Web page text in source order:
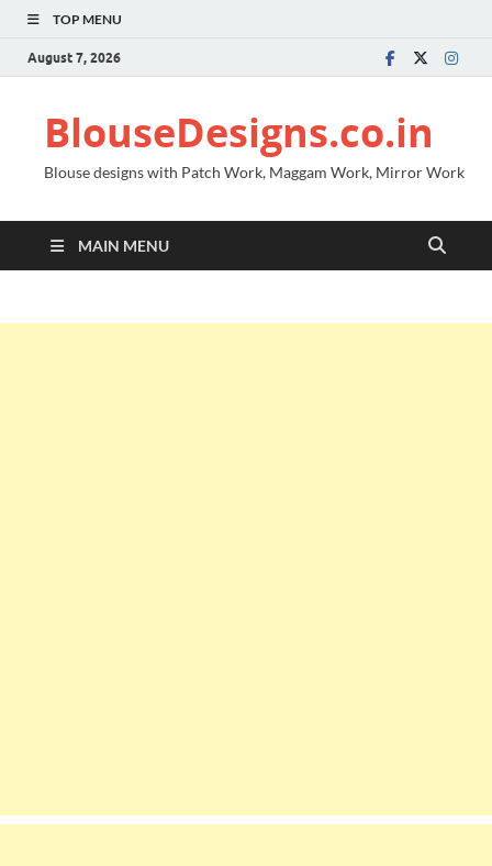
TOP MENU
August 7, 2026
BlouseDesigns.co.in
Blouse designs with Patch Work, Maggam Work, Mirror Work
MAIN MENU